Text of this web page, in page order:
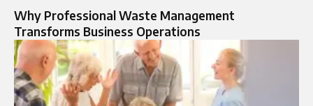
Why Professional Waste Management
Transforms Business Operations